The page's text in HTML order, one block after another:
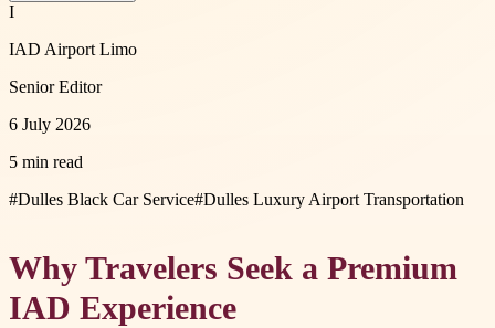
I
IAD Airport Limo
Senior Editor
6 July 2026
5 min read
#Dulles Black Car Service#Dulles Luxury Airport Transportation
Why Travelers Seek a Premium
IAD Experience